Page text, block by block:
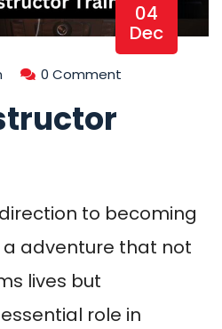
04
Dec
0 Comment
to becoming
adventure that not
lives but
role in